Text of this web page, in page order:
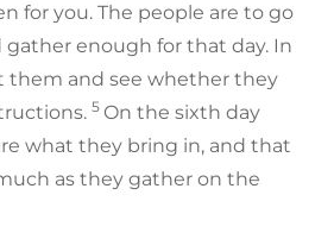
for you. The people are to go
gather enough for that day. In
them and see whether they
5 On the sixth day
what they bring in, and that
as they gather on the